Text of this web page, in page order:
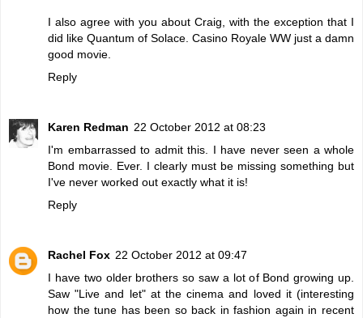
I also agree with you about Craig, with the exception that I
did like Quantum of Solace. Casino Royale WW just a damn
good movie.
Reply
Karen Redman 22 October 2012 at 08:23
I'm embarrassed to admit this. I have never seen a whole
Bond movie. Ever. I clearly must be missing something but
I've never worked out exactly what it is!
Reply
Rachel Fox 22 October 2012 at 09:47
I have two older brothers so saw a lot of Bond growing up.
Saw "Live and let" at the cinema and loved it (interesting
how the tune has been so back in fashion again in recent